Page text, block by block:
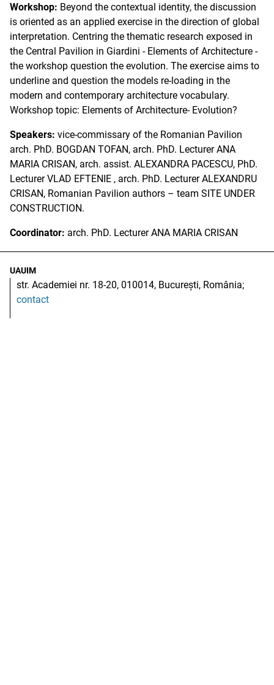
Workshop: Beyond the contextual identity, the discussion
is oriented as an applied exercise in the direction of global
interpretation. Centring the thematic research exposed in
the Central Pavilion in Giardini - Elements of Architecture -
the workshop question the evolution. The exercise aims to
underline and question the models re-loading in the
modern and contemporary architecture vocabulary.
Workshop topic: Elements of Architecture- Evolution?
Speakers: vice-commissary of the Romanian Pavilion
arch. PhD. BOGDAN TOFAN, arch. PhD. Lecturer ANA
MARIA CRISAN, arch. assist. ALEXANDRA PACESCU, PhD.
Lecturer VLAD EFTENIE , arch. PhD. Lecturer ALEXANDRU
CRISAN, Romanian Pavilion authors – team SITE UNDER
CONSTRUCTION.
Coordinator: arch. PhD. Lecturer ANA MARIA CRISAN
UAUIM
str. Academiei nr. 18-20, 010014, București, România;
contact